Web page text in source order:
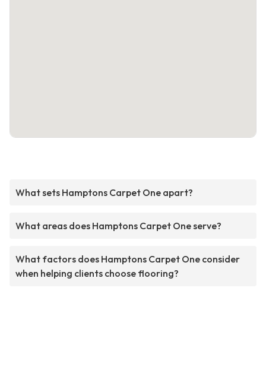
What sets Hamptons Carpet One apart?
What areas does Hamptons Carpet One serve?
What factors does Hamptons Carpet One consider
when helping clients choose flooring?